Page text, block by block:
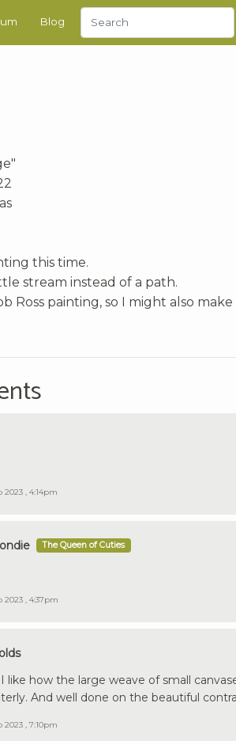
Blog
this time.
stream instead of a path.
Ross painting, so I might also
2023 , 4:14pm
The Queen of Cuties
2023 , 4:37pm
like how the large weave of small
And well done on the beautiful
2023 , 7:10pm